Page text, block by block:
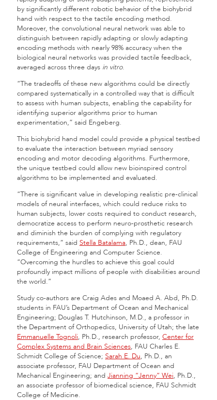
by significantly different robotic behavior of the biohybrid
hand with respect to the tactile encoding method.
Moreover, the convolutional neural network was able to
distinguish between rapidly adapting or slowly adapting
encoding methods with nearly 98% accuracy when the
biological neural networks was provided tactile feedback,
averaged across three days in vitro.
“The tradeoffs of these new algorithms could be directly
compared systematically in a controlled way that is difficult
to assess with human subjects, enabling the capability for
identifying superior algorithms prior to human
experimentation,” said Engeberg.
This biohybrid hand model could provide a physical testbed
to evaluate the interaction between myriad sensory
encoding and motor decoding algorithms. Furthermore,
the unique testbed could allow new bioinspired control
algorithms to be implemented and evaluated.
“There is significant value in developing realistic pre-clinical
models of neural interfaces, which could reduce risks to
human subjects, lower costs required to conduct research,
democratize access to perform neuro-prosthetic research
and diminish the burden of complying with regulatory
requirements,” said Stella Batalama, Ph.D., dean, FAU
College of Engineering and Computer Science.
“Overcoming the hurdles to achieve this goal could
profoundly impact millions of people with disabilities around
the world.”
Study co-authors are Craig Ades and Moaed A. Abd, Ph.D.
students in FAU’s Department of Ocean and Mechanical
Engineering; Douglas T. Hutchinson, M.D., a professor in
the Department of Orthopedics, University of Utah; the late
Emmanuelle Tognoli, Ph.D., research professor, Center for
Complex Systems and Brain Sciences, FAU Charles E.
Schmidt College of Science; Sarah E. Du, Ph.D., an
associate professor, FAU Department of Ocean and
Mechanical Engineering; and Jianning “Jenny” Wei, Ph.D.,
an associate professor of biomedical science, FAU Schmidt
College of Medicine.